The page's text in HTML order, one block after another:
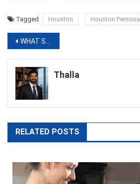
Tagged Houston Houston
Post
navigation
WHAT SHOULD WE KNOW ABOUT THE GETINSTA? AND HOW WE CAN INCREASE OUR FOLLOWERS ON INSTAGRAM?
Thalla
RELATED POSTS